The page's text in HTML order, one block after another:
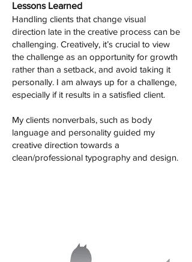
Lessons Learned
Handling clients that change visual
direction late in the creative process can be
challenging. Creatively, it’s crucial to view
the challenge as an opportunity for growth
rather than a setback, and avoid taking it
personally. I am always up for a challenge,
especially if it results in a satisfied client.
My clients nonverbals, such as body
language and personality guided my
creative direction towards a
clean/professional typography and design.